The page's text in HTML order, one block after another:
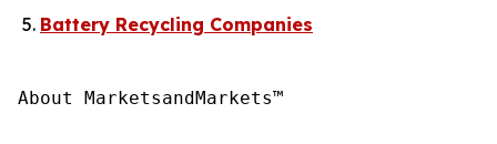
Battery Recycling Companies
About MarketsandMarkets™